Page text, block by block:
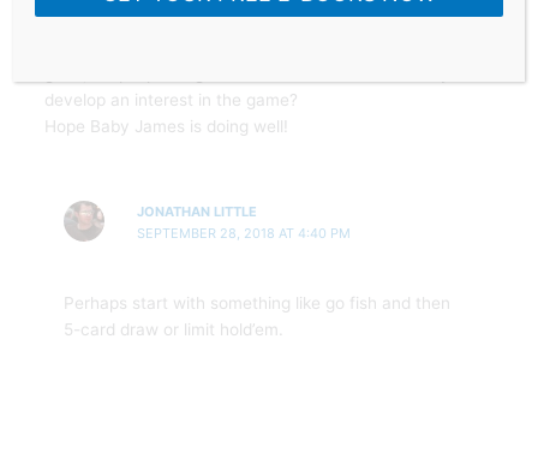
where I think they may be in interested in cards,
develop an interest in the game?
Hope Baby James is doing well!
JONATHAN LITTLE
SEPTEMBER 28, 2018 AT 4:40 PM
Perhaps start with something like go fish and then
5-card draw or limit hold’em.